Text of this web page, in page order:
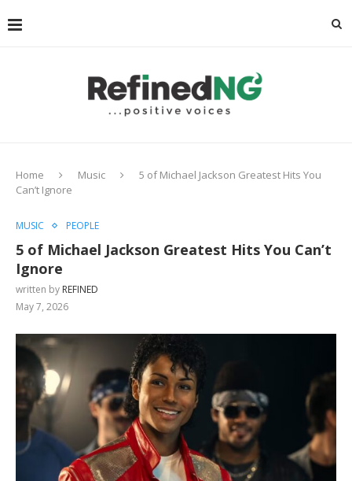
Home Music
5 of Michael Jackson Greatest Hits You
Can’t Ignore
MUSIC PEOPLE
5 of Michael Jackson Greatest Hits You Can’t
Ignore
written by REFINED
May 7, 2026